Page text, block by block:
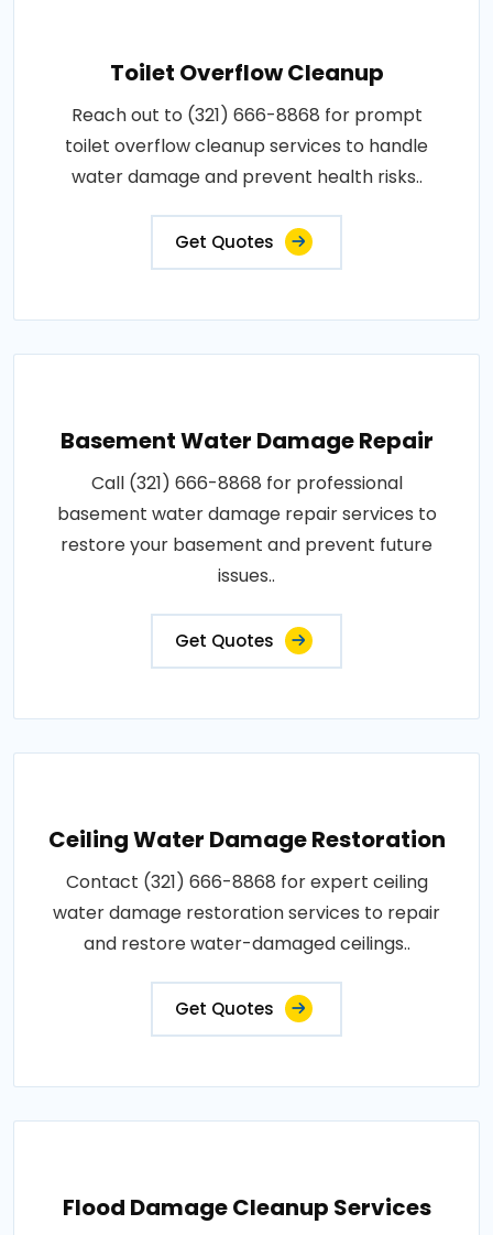
Toilet Overflow Cleanup
Reach out to (321) 666-8868 for prompt
toilet overflow cleanup services to handle
water damage and prevent health risks..
Get Quotes
Basement Water Damage Repair
Call (321) 666-8868 for professional
basement water damage repair services to
restore your basement and prevent future
issues..
Get Quotes
Ceiling Water Damage Restoration
Contact (321) 666-8868 for expert ceiling
water damage restoration services to repair
and restore water-damaged ceilings..
Get Quotes
Flood Damage Cleanup Services